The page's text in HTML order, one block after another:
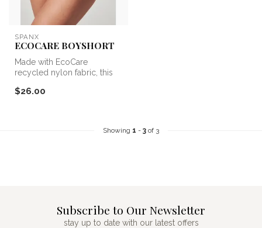
SPANX
ECOCARE BOYSHORT
Made with EcoCare
recycled nylon fabric, this
and DOES...
$26.00
Showing 1 - 3 of 3
Subscribe to Our Newsletter
stay up to date with our latest offers